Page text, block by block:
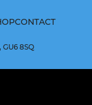
CONTACT
8SQ